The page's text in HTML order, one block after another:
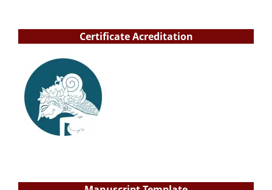
Certificate Acreditation